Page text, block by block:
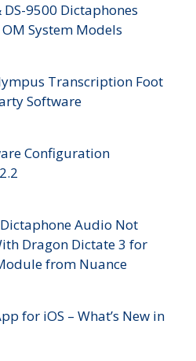
9500 Dictaphones
System Models
Transcription Foot
Software
Configuration
Audio Not
Dragon Dictate 3 for
from Nuance
for iOS – What’s New in